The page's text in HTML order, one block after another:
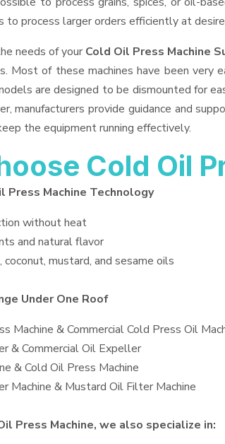
to process larger orders efficiently at
needs of your Cold Oil Press Machine
Most of these machines have been
are designed to be dismounted for
manufacturers provide guidance and
the equipment running effectively.
Cold Oil
Press Machine Technology
without heat
and natural flavor
mustard, and sesame oils
Under One Roof
Machine & Commercial Cold Press Oil
& Commercial Oil Expeller
& Cold Oil Press Machine
Machine & Mustard Oil Filter Machine
Press Machine, we also specialize in: